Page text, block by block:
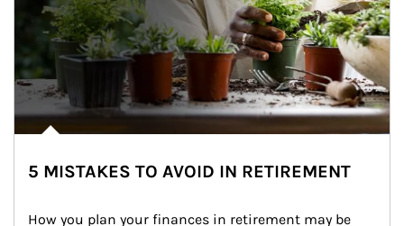
5 MISTAKES TO AVOID IN RETIREMENT
How you plan your finances in retirement may be